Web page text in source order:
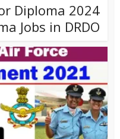
Diploma 2024
Jobs in DRDO